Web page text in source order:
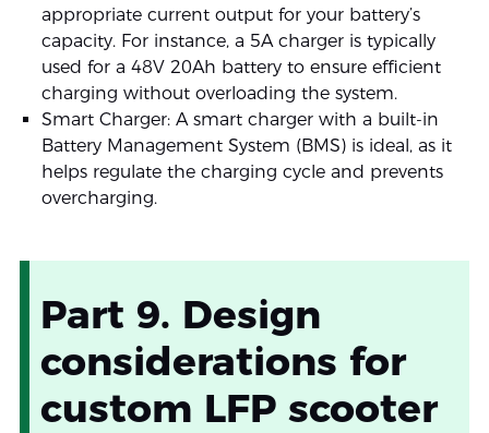
appropriate current output for your battery’s
capacity. For instance, a 5A charger is typically
used for a 48V 20Ah battery to ensure efficient
charging without overloading the system.
Smart Charger: A smart charger with a built-in
Battery Management System (BMS) is ideal, as it
helps regulate the charging cycle and prevents
overcharging.
Part 9. Design
considerations for
custom LFP scooter